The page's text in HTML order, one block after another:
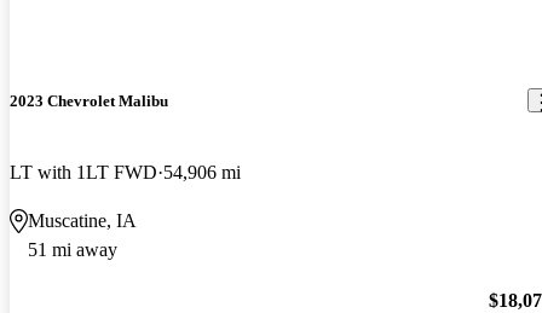
2023 Chevrolet Malibu
LT with 1LT FWD 54,906 mi
Muscatine, IA
51 mi away